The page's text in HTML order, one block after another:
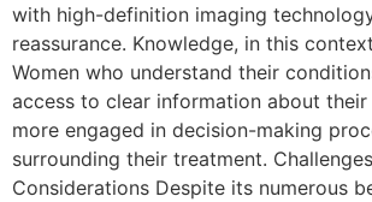
with high-definition imaging
reassurance. Knowledge, in this
Women who understand their
access to clear information about
more engaged in decision-making
surrounding their treatment.
Considerations Despite its numerous